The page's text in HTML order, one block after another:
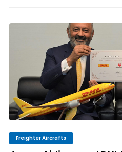
Freighter Aircrafts